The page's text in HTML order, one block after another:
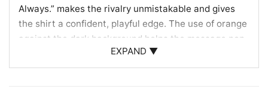
Always.” makes the rivalry unmistakable and gives
the shirt a confident, playful edge. The use of orange
against the dark background helps the message pop,
echoing the energy of Bears fandom and the long-
standing matchup with Green Bay. It’s the kind of
EXPAND ▼